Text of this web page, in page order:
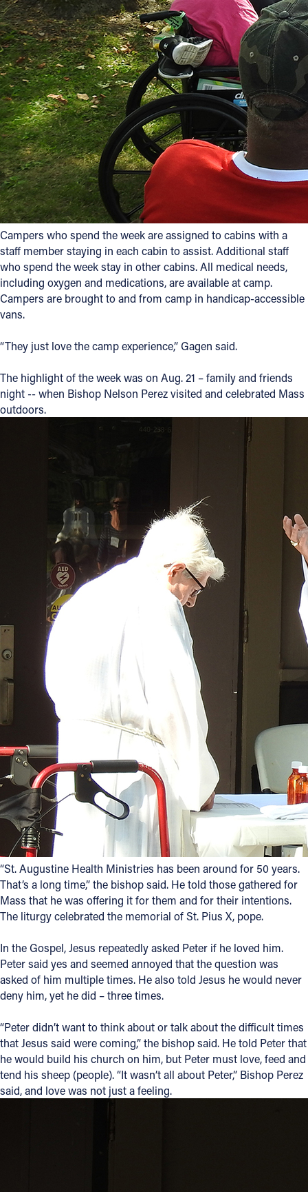
Campers who spend the week are assigned to cabins with a
staff member staying in each cabin to assist. Additional staff
who spend the week stay in other cabins. All medical needs,
including oxygen and medications, are available at camp.
Campers are brought to and from camp in handicap-accessible
vans.
“They just love the camp experience,” Gagen said.
The highlight of the week was on Aug. 21 – family and friends
night -- when Bishop Nelson Perez visited and celebrated Mass
outdoors.
“St. Augustine Health Ministries has been around for 50 years.
That’s a long time,” the bishop said. He told those gathered for
Mass that he was offering it for them and for their intentions.
The liturgy celebrated the memorial of St. Pius X, pope.
In the Gospel, Jesus repeatedly asked Peter if he loved him.
Peter said yes and seemed annoyed that the question was
asked of him multiple times. He also told Jesus he would never
deny him, yet he did – three times.
“Peter didn’t want to think about or talk about the difficult times
that Jesus said were coming,” the bishop said. He told Peter that
he would build his church on him, but Peter must love, feed and
tend his sheep (people). “It wasn’t all about Peter,” Bishop Perez
said, and love was not just a feeling.